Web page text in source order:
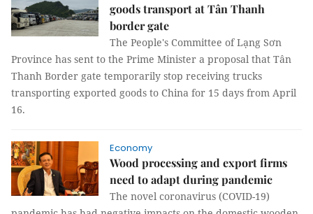
goods transport at Tân Thanh
border gate
The People's Committee of Lạng Sơn
Province has sent to the Prime Minister a proposal that Tân
Thanh Border gate temporarily stop receiving trucks
transporting exported goods to China for 15 days from April
16.
Economy
Wood processing and export firms
need to adapt during pandemic
The novel coronavirus (COVID-19)